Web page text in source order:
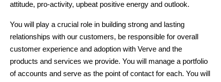
attitude, pro-activity, upbeat positive energy and outlook.
You will play a crucial role in building strong and lasting
relationships with our customers, be responsible for overall
customer experience and adoption with Verve and the
products and services we provide. You will manage a portfolio
of accounts and serve as the point of contact for each. You will